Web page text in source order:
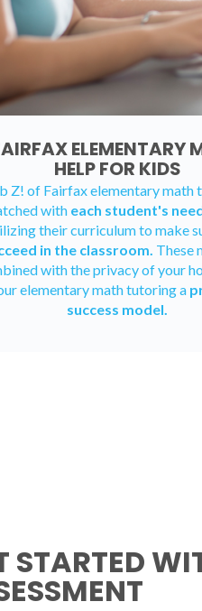
ELEMENTARY
HELP FOR KIDS
Z! of Fairfax elementary math
with each student's
their curriculum to make
in the classroom. These
with the privacy of your
elementary math tutoring a
success model.
STARTED